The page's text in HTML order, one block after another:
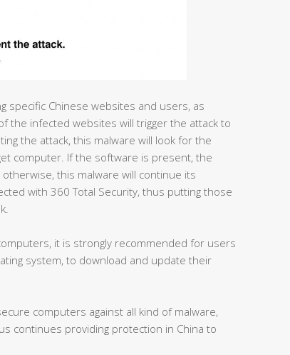
specific Chinese websites and users, as
the infected websites will trigger the attack to
the attack, this malware will look for the
computer. If the software is present, the
this malware will continue its
with 360 Total Security, thus putting those
it is strongly recommended for users
system, to download and update their
computers against all kind of malware,
continues providing protection in China to